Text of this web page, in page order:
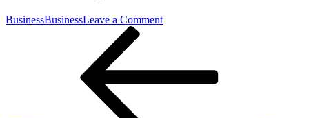
BusinessBusinessLeave a Commenton
‘A